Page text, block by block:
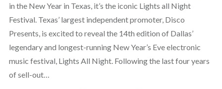
in the New Year in Texas, it’s the iconic Lights all Night
Festival. Texas’ largest independent promoter, Disco
Presents, is excited to reveal the 14th edition of Dallas’
legendary and longest-running New Year’s Eve electronic
music festival, Lights All Night. Following the last four years
of sell-out…